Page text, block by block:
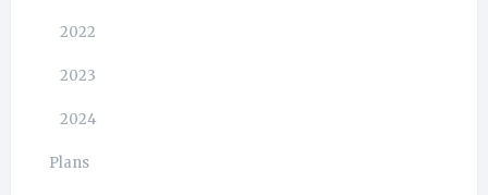
2022
2023
2024
Plans